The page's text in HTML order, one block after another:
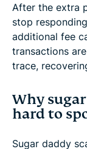
After the extra
stop
additional fee
transactions
trace,
Why
hard to
Sugar daddy